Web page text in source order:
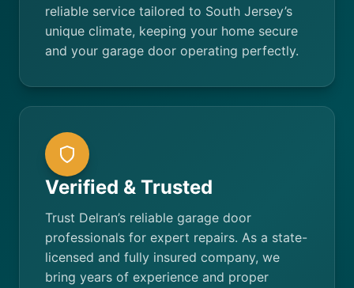
reliable service tailored to South Jersey’s
unique climate, keeping your home secure
and your garage door operating perfectly.
Verified & Trusted
Trust Delran’s reliable garage door
professionals for expert repairs. As a state-
licensed and fully insured company, we
bring years of experience and proper